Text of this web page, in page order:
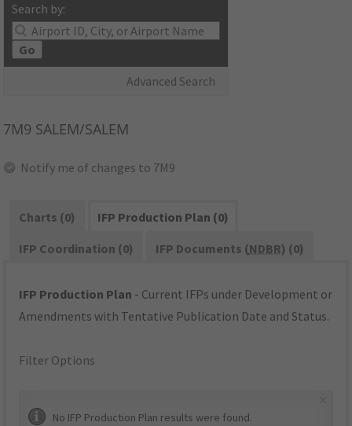
Search by:
Go
Advanced Search
7M9 SALEM/SALEM
Notify me of changes to 7M9
Charts (0)
IFP Production Plan (0)
IFP Coordination (0)
IFP Documents (NDBR) (0)
IFP Production Plan - Current IFPs under Development or
Amendments with Tentative Publication Date and Status.
Filter Options
No IFP Production Plan results were found.